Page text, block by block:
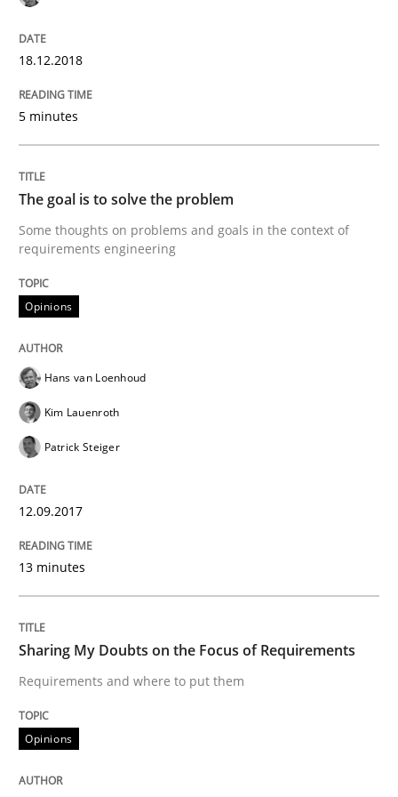
Written by Eric Rebentisch, Written by Eric Rebentisch, Reviewed by
12. September 2017 · 7 minutes read
Opinions
Sharing My Doubts on Goals and
21. February 2017 · 3 minutes read · 3 Comments
READ ARTICLE
Methods
What are the levels of granularity of functional
18.12.2018
5 minutes
The goal is to solve the problem
Some thoughts on problems and goals in the context of
requirements engineering
Opinions
Hans van Loenhoud
Kim Lauenroth
Patrick Steiger
12.09.2017
13 minutes
Sharing My Doubts on the Focus of Requirements
Requirements and where to put them
Opinions